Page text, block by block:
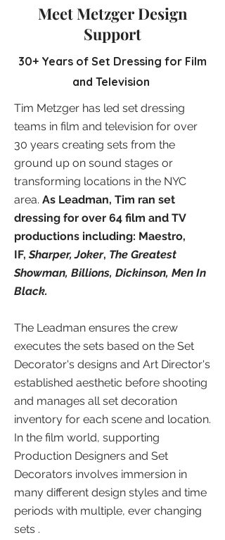
shop space.
Skilled in creative problem-
solving.
Get Started
Meet Metzger Design
Support
30+ Years of Set Dressing for Film
and Television
Tim Metzger has led set dressing
teams in film and television for over
30 years creating sets from the
ground up on sound stages or
transforming locations in the NYC
area. As Leadman, Tim ran set
dressing for over 64 film and TV
productions including: Maestro,
IF,Sharper, Joker, The Greatest
Showman, Billions, Dickinson, Men In
Black.
The Leadman ensures the crew
executes the sets based on the Set
Decorator's designs and Art Director's
established aesthetic before shooting
and manages all set decoration
inventory for each scene and location.
In the film world, supporting
Production Designers and Set
Decorators involves immersion in
many different design styles and time
periods with multiple, ever changing
sets .